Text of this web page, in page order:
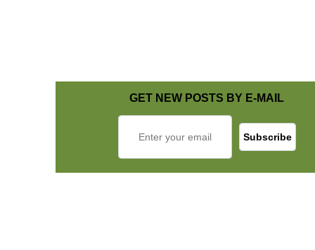
GET NEW POSTS BY E-MAIL